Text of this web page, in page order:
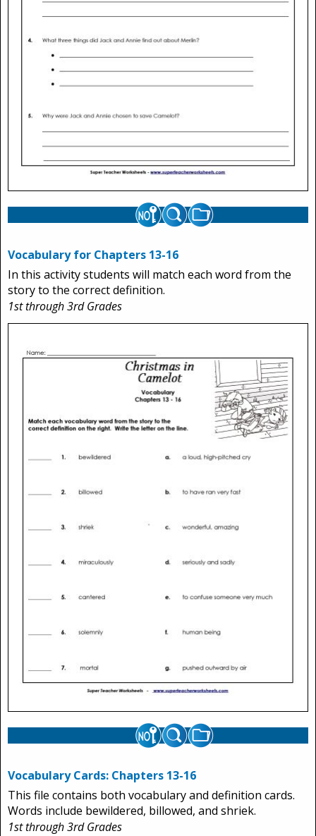
Vocabulary for Chapters 13-16
In this activity students will match each word from the
story to the correct definition.
1st through 3rd Grades
Vocabulary Cards: Chapters 13-16
This file contains both vocabulary and definition cards.
Words include bewildered, billowed, and shriek.
1st through 3rd Grades